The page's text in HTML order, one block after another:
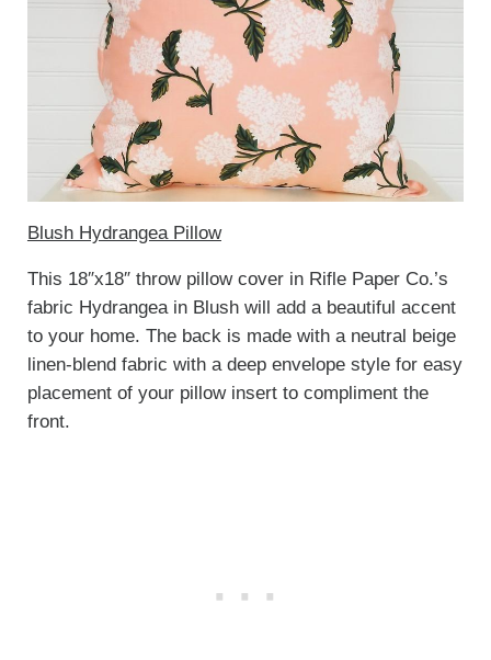
Blush Hydrangea Pillow
This 18″x18″ throw pillow cover in Rifle Paper Co.’s
fabric Hydrangea in Blush will add a beautiful accent
to your home. The back is made with a neutral beige
linen-blend fabric with a deep envelope style for easy
placement of your pillow insert to compliment the
front.